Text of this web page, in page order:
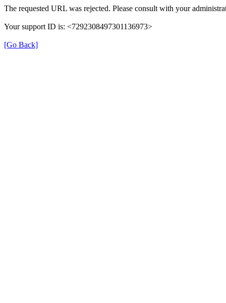
The requested URL was rejected. Please consult with your
Your support ID is: <7292308497301136973>
[Go Back]